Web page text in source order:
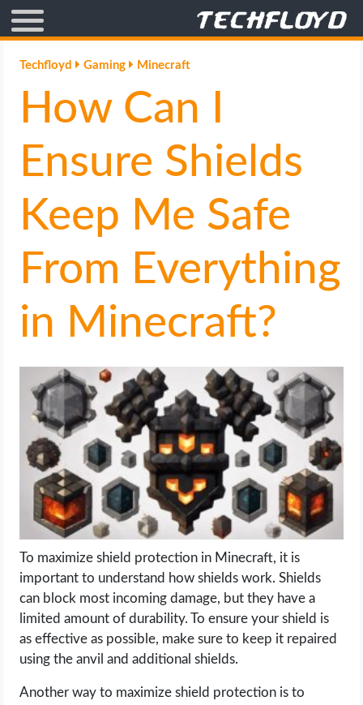
AFFILIATE MARKETING
BLOGGING
CRYPTO
GAMING
GOOGLE
HOW TO
LIFE HACK
MOBILE APPS
ONLINE SAFETY
ONLINE DATING
SOCIAL MEDIA
SOFTWARE
Techfloyd Gaming Minecraft
How Can I
Ensure Shields
Keep Me Safe
From Everything
in Minecraft?
To maximize shield protection in Minecraft, it is
important to understand how shields work. Shields
can block most incoming damage, but they have a
limited amount of durability. To ensure your shield is
as effective as possible, make sure to keep it repaired
using the anvil and additional shields.
Another way to maximize shield protection is to